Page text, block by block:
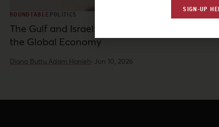
ROUNDTABLE POLITICS
The Gulf and Israel: War, Normalization, and
the Global Economy
Diana Buttu,Adam Hanieh· Jun 10, 2026
SIGN-UP